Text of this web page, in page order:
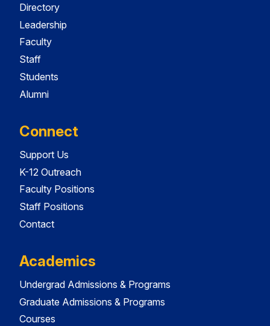
Directory
Leadership
Faculty
Staff
Students
Alumni
Connect
Support Us
K-12 Outreach
Faculty Positions
Staff Positions
Contact
Academics
Undergrad Admissions & Programs
Graduate Admissions & Programs
Courses